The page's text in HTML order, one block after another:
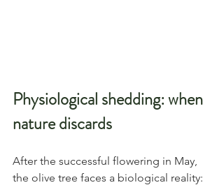
Physiological shedding: when
nature discards
After the successful flowering in May,
the olive tree faces a biological reality: